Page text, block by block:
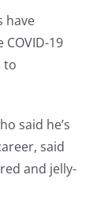
have
19
to
said he’s
said
and jelly-